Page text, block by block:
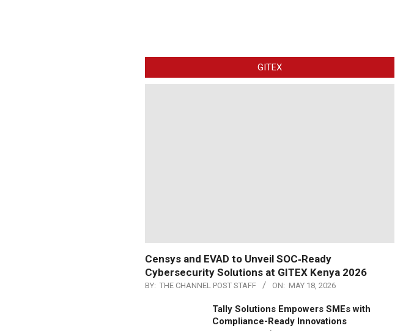
GITEX
Censys and EVAD to Unveil SOC‑Ready
Cybersecurity Solutions at GITEX Kenya 2026
BY: THE CHANNEL POST STAFF ON: MAY 18, 2026
Tally Solutions Empowers SMEs with
Compliance-Ready Innovations